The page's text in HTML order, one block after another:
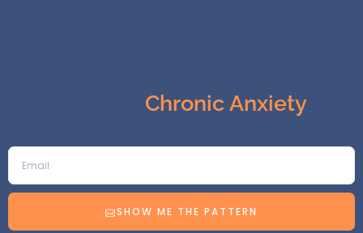
Chronic Anxiety
SHOW ME THE PATTERN